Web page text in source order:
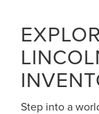
Step into a